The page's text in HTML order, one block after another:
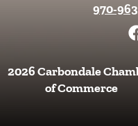
970-
2026 Carbondale
of Commerce